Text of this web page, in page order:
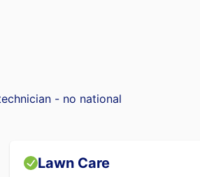
- no national
Lawn Care